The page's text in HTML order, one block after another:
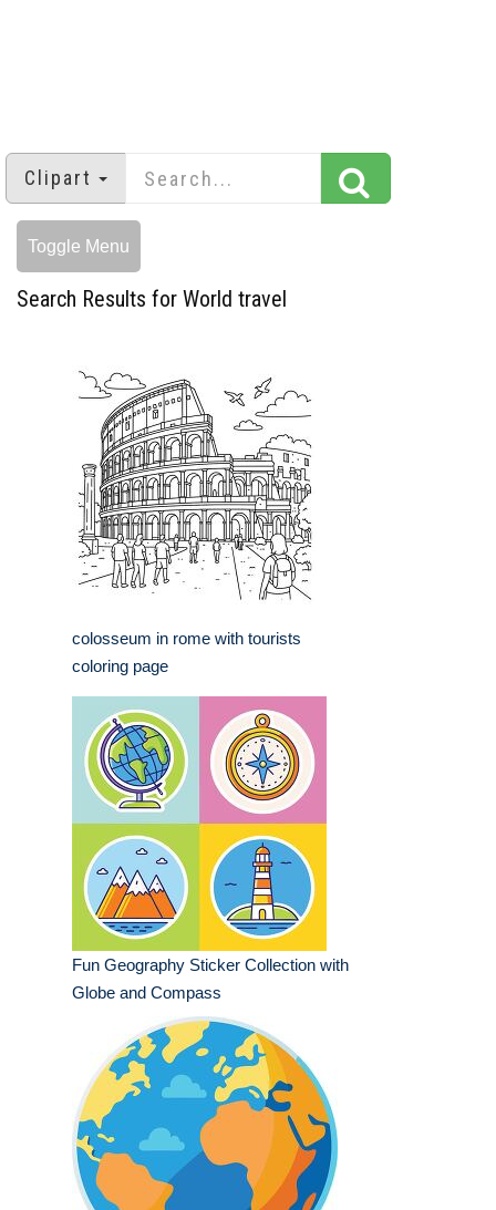
Clipart
Toggle Menu
Search Results for World travel
colosseum in rome with tourists
coloring page
Fun Geography Sticker Collection with
Globe and Compass